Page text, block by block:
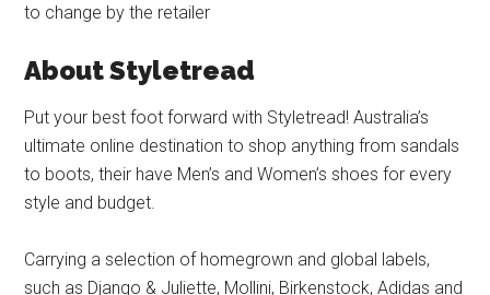
to change by the retailer
About Styletread
Put your best foot forward with Styletread! Australia’s
ultimate online destination to shop anything from sandals
to boots, their have Men’s and Women’s shoes for every
style and budget.
Carrying a selection of homegrown and global labels,
such as Django & Juliette, Mollini, Birkenstock, Adidas and